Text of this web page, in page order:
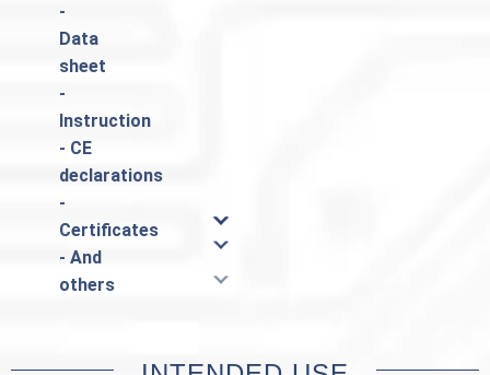
-
Data
sheet
-
Instruction
- CE
declarations
-
Certificates
- And
others